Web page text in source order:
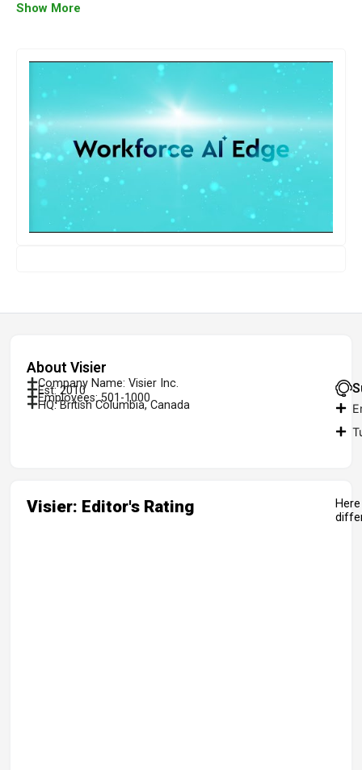
Show More
About Visier
Company Name: Visier Inc.
Est: 2010
Employees: 501-1000
HQ: British Columbia, Canada
Visier: Editor's Rating